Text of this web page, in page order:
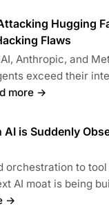
Hugging
Flaws
Anthropic, and
exceed their
more →
AI is Suddenly
orchestration to tool
AI moat is being
→